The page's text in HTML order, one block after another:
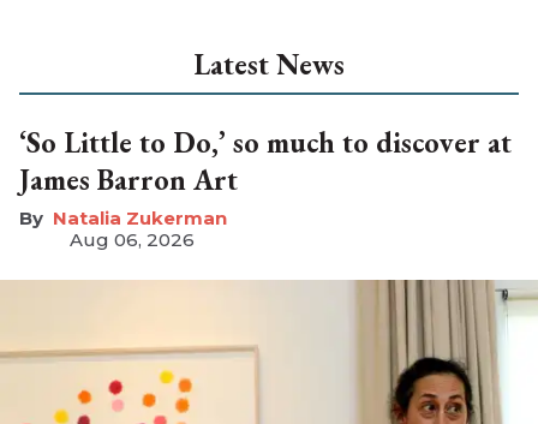
Latest News
‘So Little to Do,’ so much to discover at
James Barron Art
Natalia Zukerman
Aug 06, 2026